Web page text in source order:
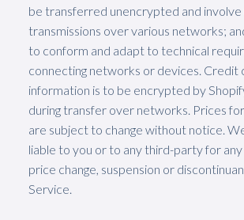
be transferred unencrypted and involve
transmissions over various networks;
to conform and adapt to technical
connecting networks or devices. Credit
information is to be encrypted by
during transfer over networks. Prices
are subject to change without notice.
liable to you or to any third-party for
price change, suspension or
Service.